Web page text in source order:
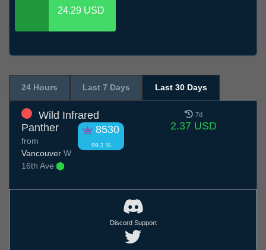
24.29 USD
24 Hours Last 7 Days Last 30 Days
Wild Infrared
Panther
8530
99.2 %
from
Vancouver W
16th Ave
7d
2.37 USD
Discord Support